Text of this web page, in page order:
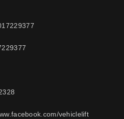
vehiclelift